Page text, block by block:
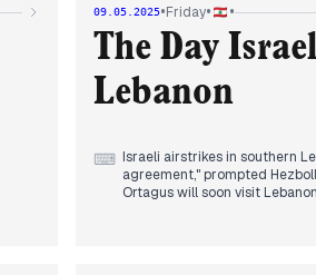
Concurrent with electoral
North Lebanon and Akkar
wage to 28 million Lebanese
International tensions
Pakistan described as the
09.05.2025•Friday• •
The Day
Lebanon
⌨ Israeli airstrikes in southern
agreement," prompted
Ortagus will soon visit
Putin marked Victory Day by